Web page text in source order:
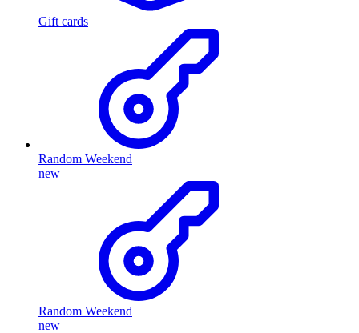
Gift cards
Random Weekend
new
Random Weekend
new